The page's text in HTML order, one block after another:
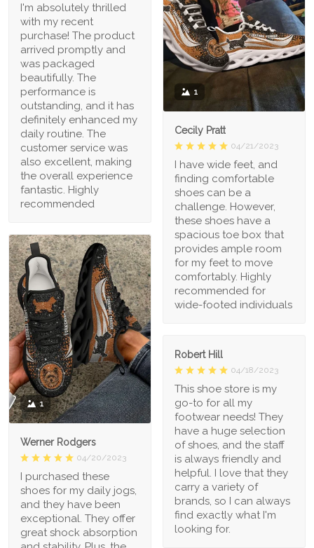
I'm absolutely thrilled
with my recent
purchase! The product
arrived promptly and
was packaged
beautifully. The
performance is
outstanding, and it has
definitely enhanced my
daily routine. The
customer service was
also excellent, making
the overall experience
fantastic. Highly
recommended
1
Cecily Pratt
04/21/2023
I have wide feet, and
finding comfortable
shoes can be a
challenge. However,
these shoes have a
spacious toe box that
provides ample room
for my feet to move
comfortably. Highly
recommended for
wide-footed individuals
1
Werner Rodgers
04/20/2023
I purchased these
shoes for my daily jogs,
and they have been
exceptional. They offer
great shock absorption
Robert Hill
04/18/2023
This shoe store is my
go-to for all my
footwear needs! They
have a huge selection
of shoes, and the staff
is always friendly and
helpful. I love that they
carry a variety of
brands, so I can always
find exactly what I'm
looking for.